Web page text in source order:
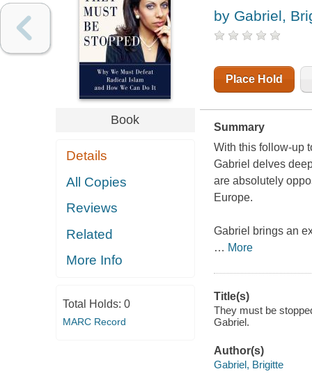
Book
Details
All Copies
Reviews
Related
More Info
Total Holds: 0
MARC Record
by Gabriel,
Place Hold
Summary
With this follow-up
Gabriel delves
are absolutely
Europe.
Gabriel brings an
… More
Title(s)
They must be
Gabriel.
Author(s)
Gabriel, Brigitte